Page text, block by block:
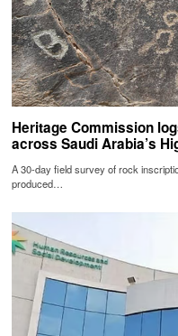
Heritage Commission
across Saudi Arabia’s
A 30-day field survey of rock
produced…